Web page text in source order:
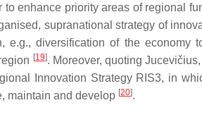
enhance priority areas of regional
supranational strategy of
diversification of the economy
[19]. Moreover, quoting
Innovation Strategy RIS3, in
maintain and develop [20].